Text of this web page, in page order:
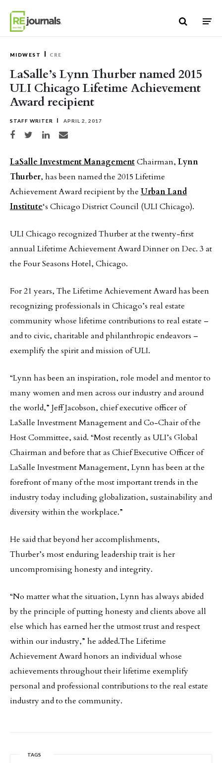
MIDWEST CRE
LaSalle’s Lynn Thurber named 2015
ULI Chicago Lifetime Achievement
Award recipient
STAFF WRITER APRIL 2, 2017
Share on Facebook
Share on TwitterShare on LinkedIn
Share via email
LaSalle Investment ManagementChairman, Lynn
Thurber, has been named the 2015 Lifetime
Achievement Award recipient by the Urban Land
Institute‘s Chicago District Council (ULI Chicago).
ULI Chicago recognized Thurber at the twenty-first
annual Lifetime Achievement Award Dinner on Dec. 3 at
the Four Seasons Hotel, Chicago.
For 21 years, The Lifetime Achievement Award has been
recognizing professionals in Chicago’s real estate
community whose lifetime contributions to real estate –
and to civic, charitable and philanthropic endeavors –
exemplify the spirit and mission of ULI.
“Lynn has been an inspiration, role model and mentor to
many women and men across our industry and around
the world,” Jeff Jacobson, chief executive officer of
LaSalle Investment Management and Co-Chair of the
Host Committee, said. “Most recently as ULI’s Global
Chairman and before that as Chief Executive Officer of
LaSalle Investment Management, Lynn has been at the
forefront of many of the most important trends in the
industry today including globalization, sustainability and
diversity within the workplace.”
He said that beyond her accomplishments,
Thurber’s most enduring leadership trait is her
uncompromising honesty and integrity.
“No matter what the situation, Lynn has always abided
by the principle of putting honesty and clients above all
else which has earned her the utmost trust and respect
within our industry,” he added.The Lifetime
Achievement Award honors an individual whose
achievements throughout their lifetime exemplify
personal and professional contributions to the real estate
industry and to the community.
TAGS